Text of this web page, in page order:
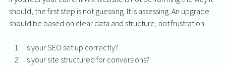
should, the first step is not guessing. It is assessing. An upgrade
should be based on clear data and structure, not frustration.
Is your SEO set up correctly?
Is your site structured for conversions?